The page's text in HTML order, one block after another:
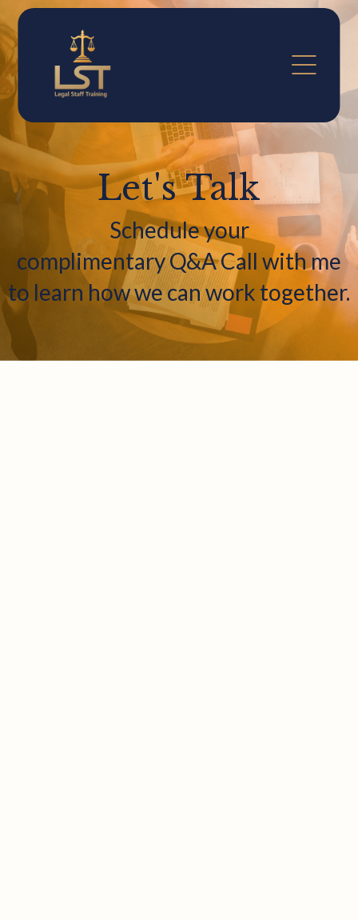
Let's Talk
Schedule your
complimentary Q&A Call with me
to learn how we can work together.